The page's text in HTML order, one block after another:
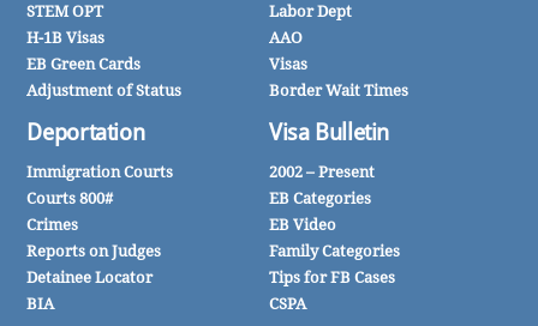
STEM OPT
H-1B Visas
EB Green Cards
Adjustment of Status
Deportation
Immigration Courts
Courts 800#
Crimes
Reports on Judges
Detainee Locator
BIA
Labor Dept
AAO
Visas
Border Wait Times
Visa Bulletin
2002 – Present
EB Categories
EB Video
Family Categories
Tips for FB Cases
CSPA